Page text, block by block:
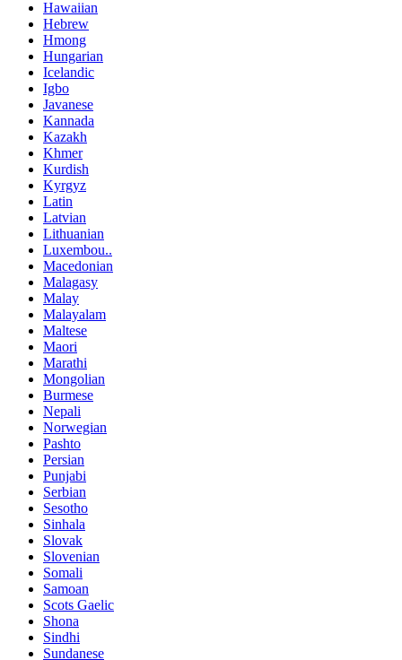
Hawaiian
Hebrew
Hmong
Hungarian
Icelandic
Igbo
Javanese
Kannada
Kazakh
Khmer
Kurdish
Kyrgyz
Latin
Latvian
Lithuanian
Luxembou..
Macedonian
Malagasy
Malay
Malayalam
Maltese
Maori
Marathi
Mongolian
Burmese
Nepali
Norwegian
Pashto
Persian
Punjabi
Serbian
Sesotho
Sinhala
Slovak
Slovenian
Somali
Samoan
Scots Gaelic
Shona
Sindhi
Sundanese